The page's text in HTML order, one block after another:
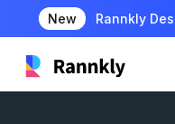
New Rannkly